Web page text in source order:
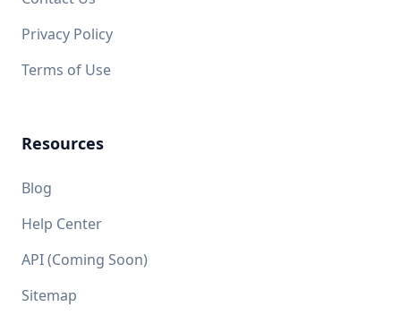
Privacy Policy
Terms of Use
Resources
Blog
Help Center
API (Coming Soon)
Sitemap